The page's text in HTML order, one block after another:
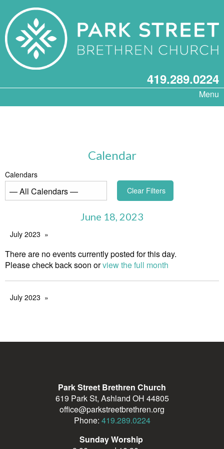
419.289.0224
Menu
Calendar
Calendars
Clear Filters
June 18, 2023
July 2023
There are no events currently posted for this day.
Please check back soon orview the full month
July 2023
Park Street Brethren Church
619 Park St, Ashland OH 44805
office@parkstreetbrethren.org
Phone: 419.289.0224
Sunday Worship